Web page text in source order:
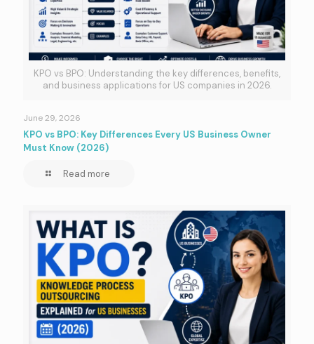
KPO vs BPO: Understanding the key differences, benefits,
and business applications for US companies in 2026.
June 29, 2026
KPO vs BPO: Key Differences Every US Business Owner
Must Know (2026)
Read more